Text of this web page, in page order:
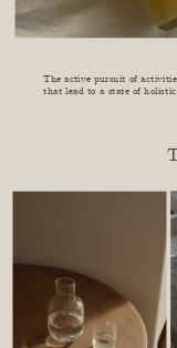
The active pursuit of
that lead to a state of